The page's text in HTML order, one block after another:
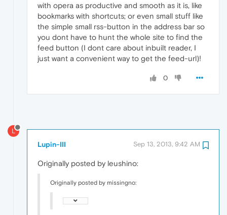
with opera as productive and smooth as it is, like
bookmarks with shortcuts; or even small stuff like
the simple small rss-button in the address bar so
you dont have to hunt the whole site to find the
feed button (I dont care about inbuilt reader, I
just want a convenient way to get the feed-url)!
0
L
Lupin-III Sep 13, 2013, 9:42 AM
Originally posted by leushino:
Originally posted by missingno: